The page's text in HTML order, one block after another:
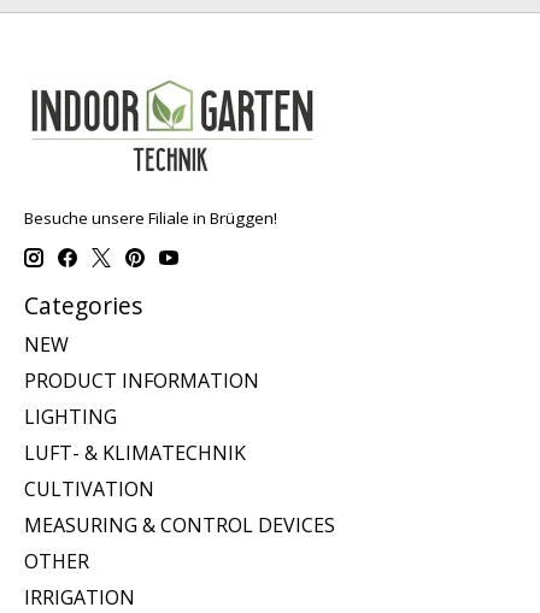
Besuche unsere Filiale in Brüggen!
Categories
NEW
PRODUCT INFORMATION
LIGHTING
LUFT- & KLIMATECHNIK
CULTIVATION
MEASURING & CONTROL DEVICES
OTHER
IRRIGATION